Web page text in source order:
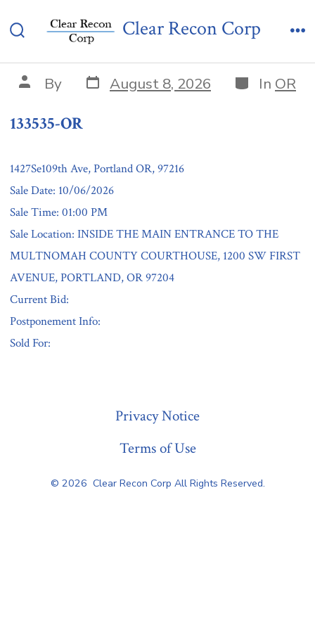
to
Toggle
Clear Recon Corp
133535-OR
Post
author
By Post
date
August 8, 2026 Categories
In OR
133535-OR
1427Se109th Ave, Portland OR, 97216
Sale Date: 10/06/2026
Sale Time: 01:00 PM
Sale Location: INSIDE THE MAIN ENTRANCE TO THE
MULTNOMAH COUNTY COURTHOUSE, 1200 SW FIRST
AVENUE, PORTLAND, OR 97204
Current Bid:
Postponement Info:
Sold For:
Privacy Notice
Terms of Use
© 2026 Clear Recon Corp All Rights Reserved.